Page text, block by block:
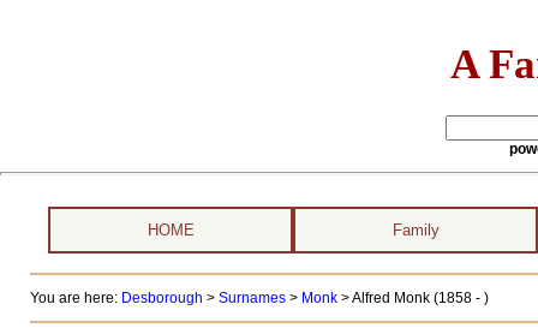
A
HOME Family
You are here: Desborough > Surnames> Monk>Alfred Monk (1858 - )